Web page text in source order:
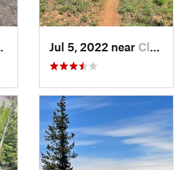
Mirrormont, WAJul 5, 2022 near Cle Elum, WA